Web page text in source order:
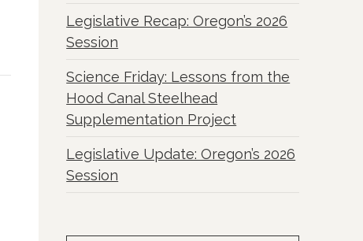
Legislative Recap: Oregon’s 2026
Session
Science Friday: Lessons from the
Hood Canal Steelhead
Supplementation Project
Legislative Update: Oregon’s 2026
Session